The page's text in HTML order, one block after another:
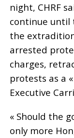
night, CHRF
continue until
the
arrested
charges,
protests as a
Executive
« Should the
only more